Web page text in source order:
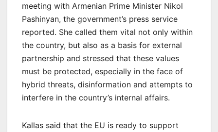
meeting with Armenian Prime Minister Nikol
Pashinyan, the government’s press service
reported. She called them vital not only within
the country, but also as a basis for external
partnership and stressed that these values
must be protected, especially in the face of
hybrid threats, disinformation and attempts to
interfere in the country’s internal affairs.
Kallas said that the EU is ready to support